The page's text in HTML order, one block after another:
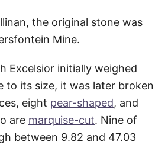
the original stone was
Mine.
Excelsior initially weighed
to its size, it was later broken
eight pear-shaped, and
are marquise-cut. Nine of
between 9.82 and 47.03